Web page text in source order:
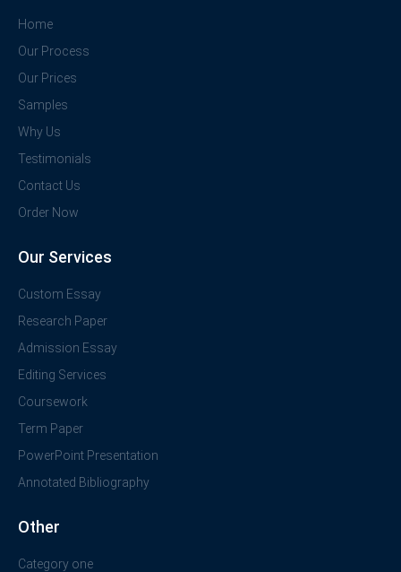
Home
Our Process
Our Prices
Samples
Why Us
Testimonials
Contact Us
Order Now
Our Services
Custom Essay
Research Paper
Admission Essay
Editing Services
Coursework
Term Paper
PowerPoint Presentation
Annotated Bibliography
Other
Category one